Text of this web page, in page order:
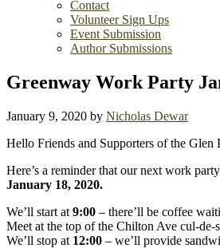
Contact
Volunteer Sign Ups
Event Submission
Author Submissions
Greenway Work Party
January 9, 2020 by Nicholas Dewar
Hello Friends and Supporters of the Glen
Here’s a reminder that our next work
January 18, 2020.
We’ll start at 9:00 – there’ll be coffee
Meet at the top of the Chilton Ave cul-de-
We’ll stop at 12:00 – we’ll provide